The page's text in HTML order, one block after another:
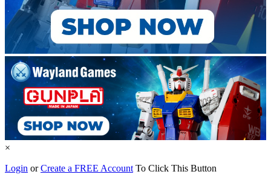
×
Login orCreate a FREE Account To Click This Button